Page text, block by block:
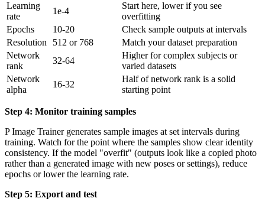
Learning
rate
1e-4
Start here, lower if you see
overfitting
Epochs
10-20
Check sample outputs at intervals
Resolution
512 or 768
Match your dataset preparation
Network
rank
32-64
Higher for complex subjects or
varied datasets
Network
alpha
16-32
Half of network rank is a solid
starting point
Step 4: Monitor training samples
P Image Trainer generates sample images at set intervals during
training. Watch for the point where the samples show clear identity
consistency. If the model "overfit" (outputs look like a copied photo
rather than a generated image with new poses or settings), reduce
epochs or lower the learning rate.
Step 5: Export and test